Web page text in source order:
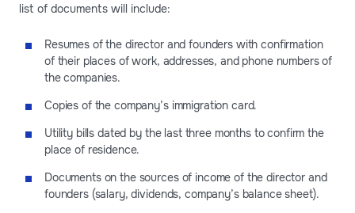
list of documents will include:
Resumes of the director and founders with confirmation
of their places of work, addresses, and phone numbers of
the companies.
Copies of the company’s immigration card.
Utility bills dated by the last three months to confirm the
place of residence.
Documents on the sources of income of the director and
founders (salary, dividends, company’s balance sheet).